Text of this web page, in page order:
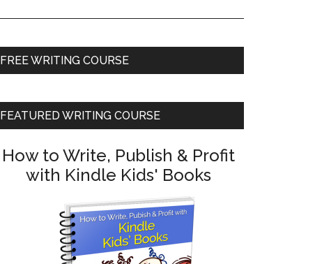
FREE WRITING COURSE
FEATURED WRITING COURSE
How to Write, Publish & Profit
with Kindle Kids' Books